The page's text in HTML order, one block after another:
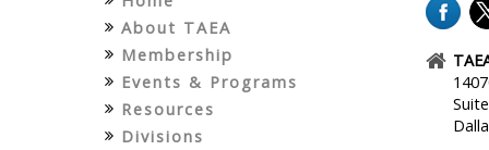
About TAEA
Membership
Events & Programs
Resources
Divisions